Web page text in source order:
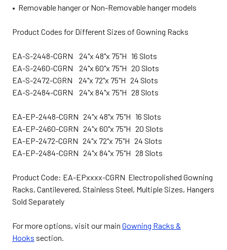
• Removable hanger or Non-Removable hanger models
Product Codes for Different Sizes of Gowning Racks
EA-S-2448-CGRN 24"x 48"x 75"H 16 Slots
EA-S-2460-CGRN 24"x 60"x 75"H 20 Slots
EA-S-2472-CGRN 24"x 72"x 75"H 24 Slots
EA-S-2484-CGRN 24"x 84"x 75"H 28 Slots
EA-EP-2448-CGRN 24"x 48"x 75"H 16 Slots
EA-EP-2460-CGRN 24"x 60"x 75"H 20 Slots
EA-EP-2472-CGRN 24"x 72"x 75"H 24 Slots
EA-EP-2484-CGRN 24"x 84"x 75"H 28 Slots
Product Code: EA-EPxxxx-CGRN Electropolished Gowning
Racks, Cantilevered, Stainless Steel, Multiple Sizes, Hangers
Sold Separately
For more options, visit our main Gowning Racks &
Hooks section.